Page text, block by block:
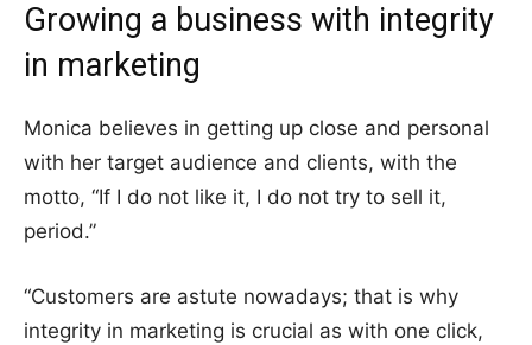
Growing a business with integrity
in marketing
Monica believes in getting up close and personal
with her target audience and clients, with the
motto, “If I do not like it, I do not try to sell it,
period.”
“Customers are astute nowadays; that is why
integrity in marketing is crucial as with one click,